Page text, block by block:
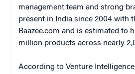
management team and strong
present in India since 2004 with
Baazee.com and is estimated to
million products across nearly
According to Venture